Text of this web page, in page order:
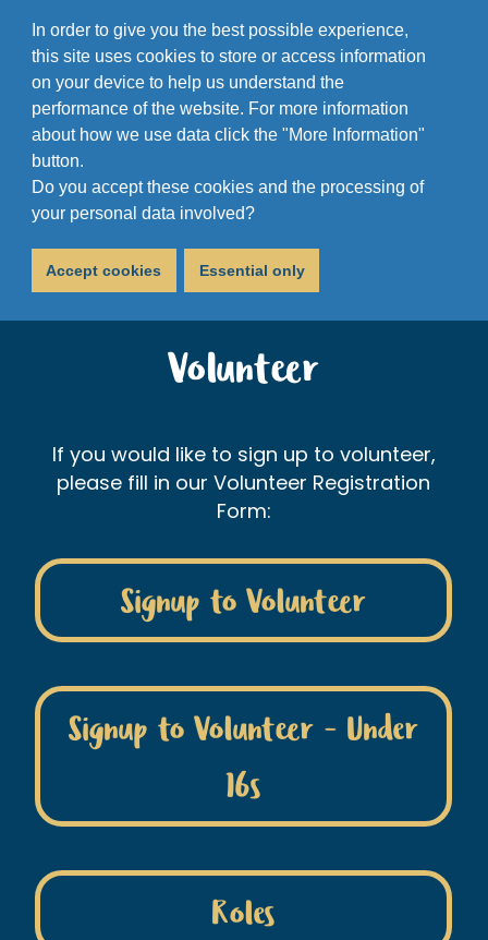
In order to give you the best possible experience,
this site uses cookies to store or access information
on your device to help us understand the
performance of the website. For more information
about how we use data click the "More Information"
button.
Do you accept these cookies and the processing of
your personal data involved?
Accept cookies Essential only
Volunteer
If you would like to sign up to volunteer,
please fill in our Volunteer Registration
Form:
Signup to Volunteer
Signup to Volunteer - Under
16s
Roles